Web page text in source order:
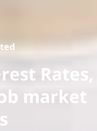
Rates,
market